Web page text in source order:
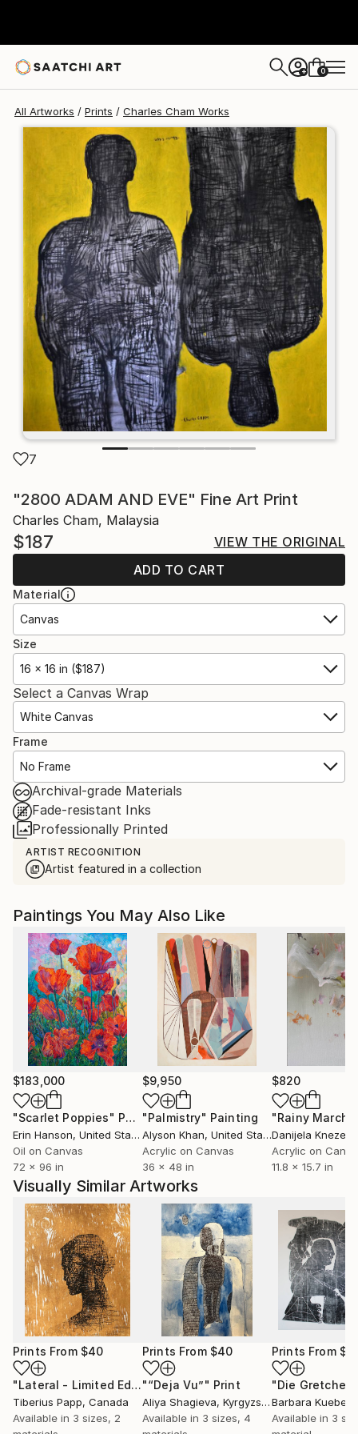
+ 0
All Artworks Prints Charles Cham Works
7
"2800 ADAM AND EVE" Fine Art Print
Charles Cham, Malaysia
$187
VIEW THE ORIGINAL
ADD TO CART
Material
Canvas
Size
16 x 16 in ($187)
Select a Canvas Wrap
White Canvas
Frame
No Frame
Archival-grade Materials
Fade-resistant Inks
Professionally Printed
ARTIST RECOGNITION
Artist featured in a collection
Paintings You May Also Like
$183,000
"Scarlet Poppies" Painting
Erin Hanson, United States
Oil on Canvas
72 x 96 in
$9,950
"Palmistry" Painting
Alyson Khan, United States
Acrylic on Canvas
36 x 48 in
$820
"Rainy March"
Danijela
Acrylic on
11.8 x 15.7 in
Visually Similar Artworks
Prints From $40
"Lateral - Limited Edition 1 of 25" Print
Tiberius Papp, Canada
Available in 3 sizes, 2
Prints From $40
"“Deja Vu”" Print
Aliya Shagieva, Kyrgyzstan
Available in 3 sizes, 4
Prints From
Barbara Kuebel
Available in 3